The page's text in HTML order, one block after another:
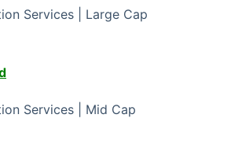
Services | Large Сар
Services | Mid Cap